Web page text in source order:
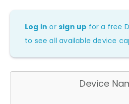
Log in orsign up for a free
to see all available device
Device